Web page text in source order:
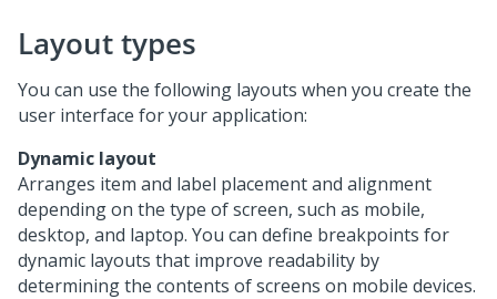
Layout types
You can use the following layouts when you create the
user interface for your application:
Dynamic layout
Arranges item and label placement and alignment
depending on the type of screen, such as mobile,
desktop, and laptop. You can define breakpoints for
dynamic layouts that improve readability by
determining the contents of screens on mobile devices.